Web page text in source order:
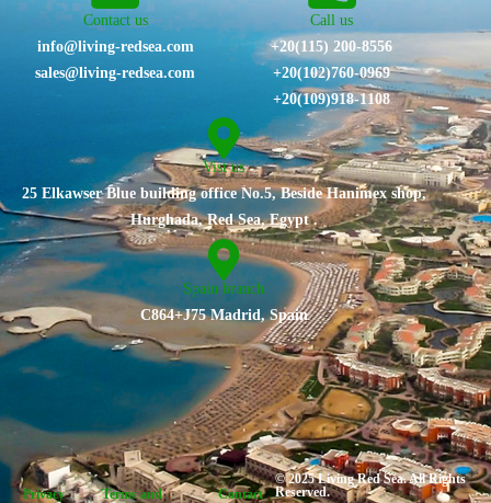
Vist us
25 Elkawser Blue building office No.5, Beside Hanimex shop,
Hurghada, Red Sea, Egypt .
Spain branch
C864+J75 Madrid, Spain
Contact us
info@living-redsea.com
sales@living-redsea.com
Call us
+20(115) 200-8556
⁦+20(102)760-0969⁩
+20(109)918-1108
Privacy
Terms and
Contact
© 2025 Living Red Sea. All Rights
Reserved.